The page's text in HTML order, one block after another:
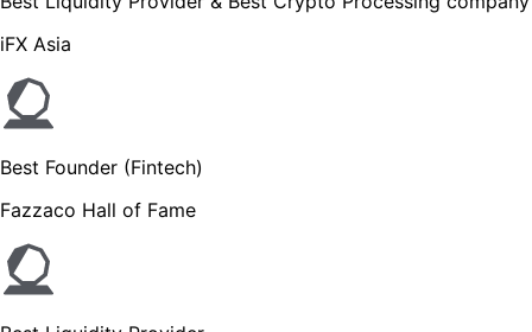
iFX Asia
Best Founder (Fintech)
Fazzaco Hall of Fame